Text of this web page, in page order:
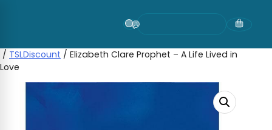
/ TSLDiscount / Elizabeth Clare Prophet – A Life Lived in
Love